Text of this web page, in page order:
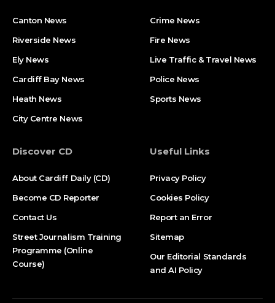
Canton News
Riverside News
Ely News
Cardiff Bay News
Heath News
City Centre News
Crime News
Fire News
Live Traffic & Travel News
Police News
Sports News
Discover CD
About Cardiff Daily (CD)
Become CD Reporter
Contact Us
Street Journalism Training
Programme (Online
Course)
Useful Links
Privacy Policy
Cookies Policy
Report an Error
Sitemap
Our Editorial Standards
and AI Policy